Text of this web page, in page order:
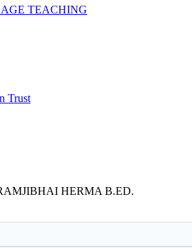
TEACHING
Trust
HERMA B.ED.